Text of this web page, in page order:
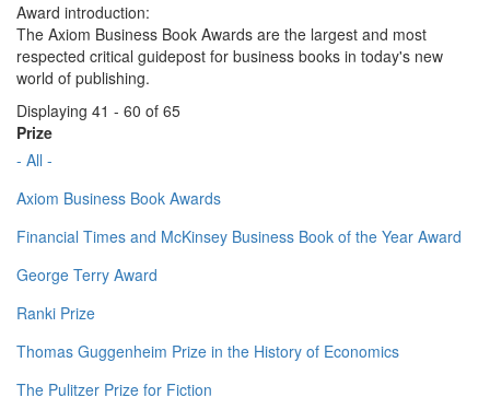
Award introduction:
The Axiom Business Book Awards are the largest and most
respected critical guidepost for business books in today's new
world of publishing.
Displaying 41 - 60 of 65
Prize
- All -
Axiom Business Book Awards
Financial Times and McKinsey Business Book of the Year Award
George Terry Award
Ranki Prize
Thomas Guggenheim Prize in the History of Economics
The Pulitzer Prize for Fiction